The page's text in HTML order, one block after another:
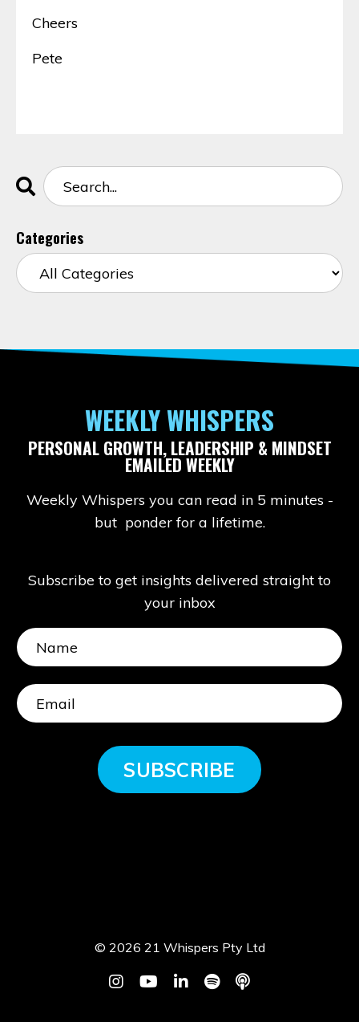
Cheers
Pete
Categories
WEEKLY WHISPERS
PERSONAL GROWTH, LEADERSHIP & MINDSET
EMAILED WEEKLY
Weekly Whispers you can read in 5 minutes -
but ponder for a lifetime.
Subscribe to get insights delivered straight to
your inbox
SUBSCRIBE
© 2026 21 Whispers Pty Ltd